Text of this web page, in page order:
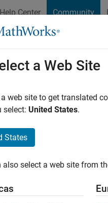
Center Community
Exchange Cody
Automotive
Last seen: 5 months ago
Followers:
Primarily specializing
a Web Site
a web site to get translated
select: United States.
States
also select a web site from